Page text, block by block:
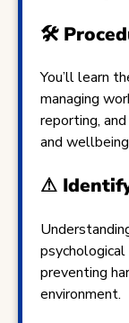
🛠
You’ll learn
managing
reporting,
and
⚠
preventing
environment.